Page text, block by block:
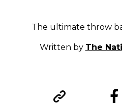
The ultimate throw
Written by The